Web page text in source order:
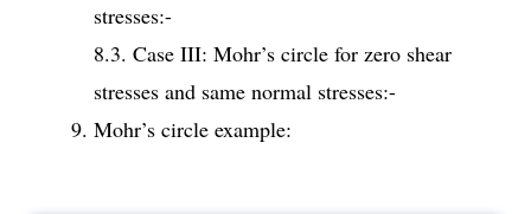
stresses:-
8.3. Case III: Mohr’s circle for zero shear
stresses and same normal stresses:-
Mohr’s circle example: